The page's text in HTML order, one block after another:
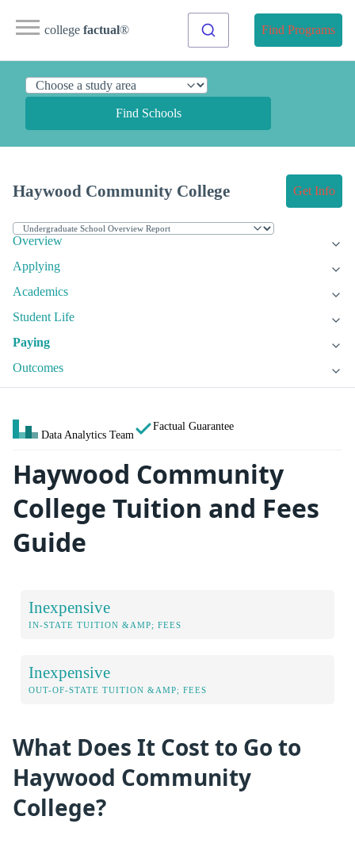
college factual® Find Programs
Find Schools
Haywood Community College Get Info
Overview
Applying
Academics
Student Life
Paying
Outcomes
Data Analytics Team
Factual Guarantee
Haywood Community
College Tuition and Fees
Guide
Inexpensive
IN-STATE TUITION &AMP; FEES
Inexpensive
OUT-OF-STATE TUITION &AMP; FEES
What Does It Cost to Go to
Haywood Community
College?